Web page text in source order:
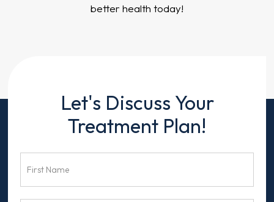
better health today!
ContactLet's Discuss Your
Treatment Plan!